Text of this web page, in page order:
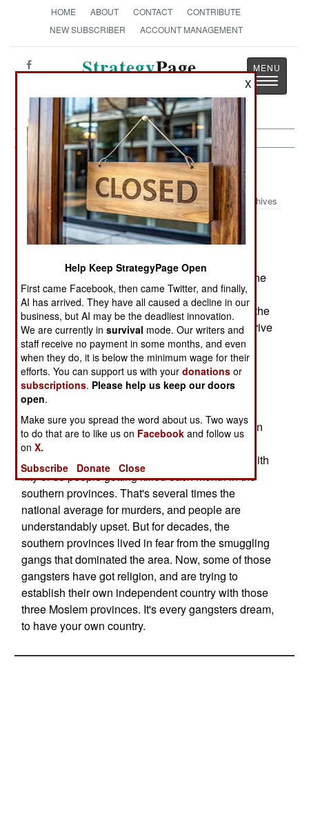
HOME ABOUT CONTACT
CONTRIBUTE
NEW SUBSCRIBER
ACCOUNT MANAGEMENT
StrategyPage
Toggle
Thailand: Gangsters Get Religion
Archives
August 14, 2006: Islamic terrorists in the south are
now using the two bomb technique, to cause
injuries among those responding to the initial
explosion. Such an attack was carried out over the
weekend, leaving two dead and 14 wounded.
However, more common than the bombings are the
individual murders. One or more terrorists will arrive
on a motorcycle, kill their victim and speed off.
Arrests have been made, and some of the
murderers have been convicted, but this has not
stopped the murders.
Police vehicles are regularly shot at, and as a
result, at least three dozen police vans have been
equipped with some bullet proof steel plates.
The violence in the south is still pretty low key, with
fifty or so people getting killed each month in the
southern provinces. That's several times the
national average for murders, and people are
understandably upset. But for decades, the
southern provinces lived in fear from the smuggling
gangs that dominated the area. Now, some of those
gangsters have got religion, and are trying to
establish their own independent country with those
three Moslem provinces. It's every gangsters dream,
to have your own country.
X
Help Keep StrategyPage Open
First came Facebook, then came Twitter, and finally,
AI has arrived. They have all caused a decline in our
business, but AI may be the deadliest innovation.
We are currently insurvival mode. Our writers and
staff receive no payment in some months, and even
when they do, it is below the minimum wage for their
efforts. You can support us with yourdonations or
subscriptions. Please help us keep our doors
open.
Make sure you spread the word about us. Two ways
to do that are to like us on Facebook and follow us
onX.
Subscribe
Donate Close